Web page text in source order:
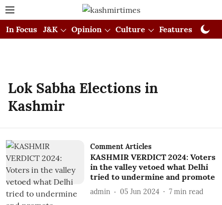
In Focus J&K Opinion Culture Features
Lok Sabha Elections in
Kashmir
Comment Articles
KASHMIR VERDICT 2024: Voters
in the valley vetoed what Delhi
tried to undermine and promote
admin 05 Jun 2024 7 min read